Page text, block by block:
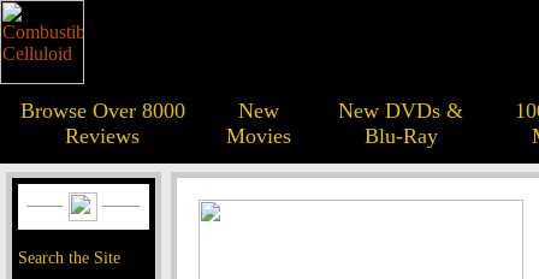
Browse Over 8000
Reviews
New
Movies
New DVDs &
Blu-Ray
Search the Site